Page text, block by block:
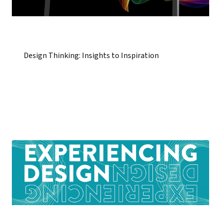
Design Thinking: Insights to Inspiration